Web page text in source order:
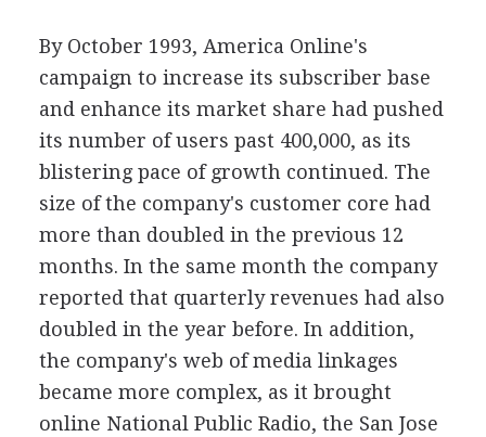
By October 1993, America Online's
campaign to increase its subscriber base
and enhance its market share had pushed
its number of users past 400,000, as its
blistering pace of growth continued. The
size of the company's customer core had
more than doubled in the previous 12
months. In the same month the company
reported that quarterly revenues had also
doubled in the year before. In addition,
the company's web of media linkages
became more complex, as it brought
online National Public Radio, the San Jose